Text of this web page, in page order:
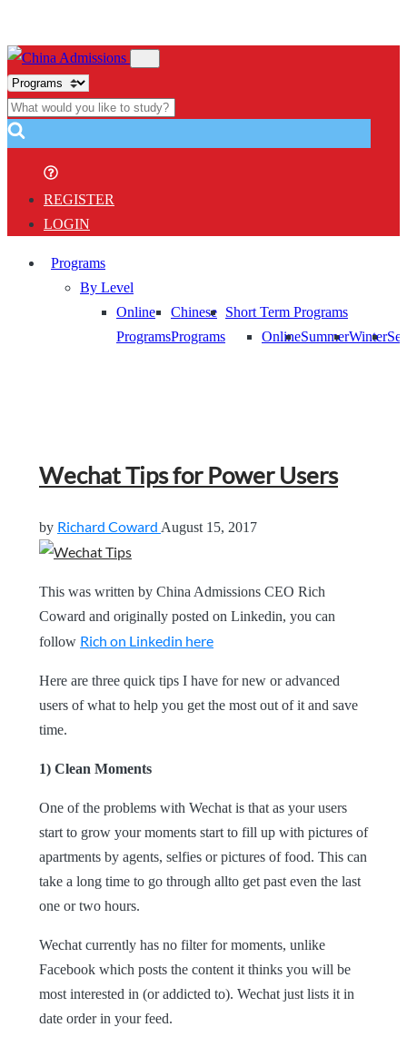
REGISTER
LOGIN
Programs
By Level
Online
Programs
Chinese
Programs
Short Term Programs
OnlineSummerWinter
Wechat Tips for Power Users
by Richard Coward August 15, 2017
This was written by China Admissions CEO Rich
Coward and originally posted on Linkedin, you can
follow Rich on Linkedin here
Here are three quick tips I have for new or advanced
users of what to help you get the most out of it and save
time.
1) Clean Moments
One of the problems with Wechat is that as your users
start to grow your moments start to fill up with pictures of
apartments by agents, selfies or pictures of food. This can
take a long time to go through allto get past even the last
one or two hours.
Wechat currently has no filter for moments, unlike
Facebook which posts the content it thinks you will be
most interested in (or addicted to). Wechat just lists it in
date order in your feed.